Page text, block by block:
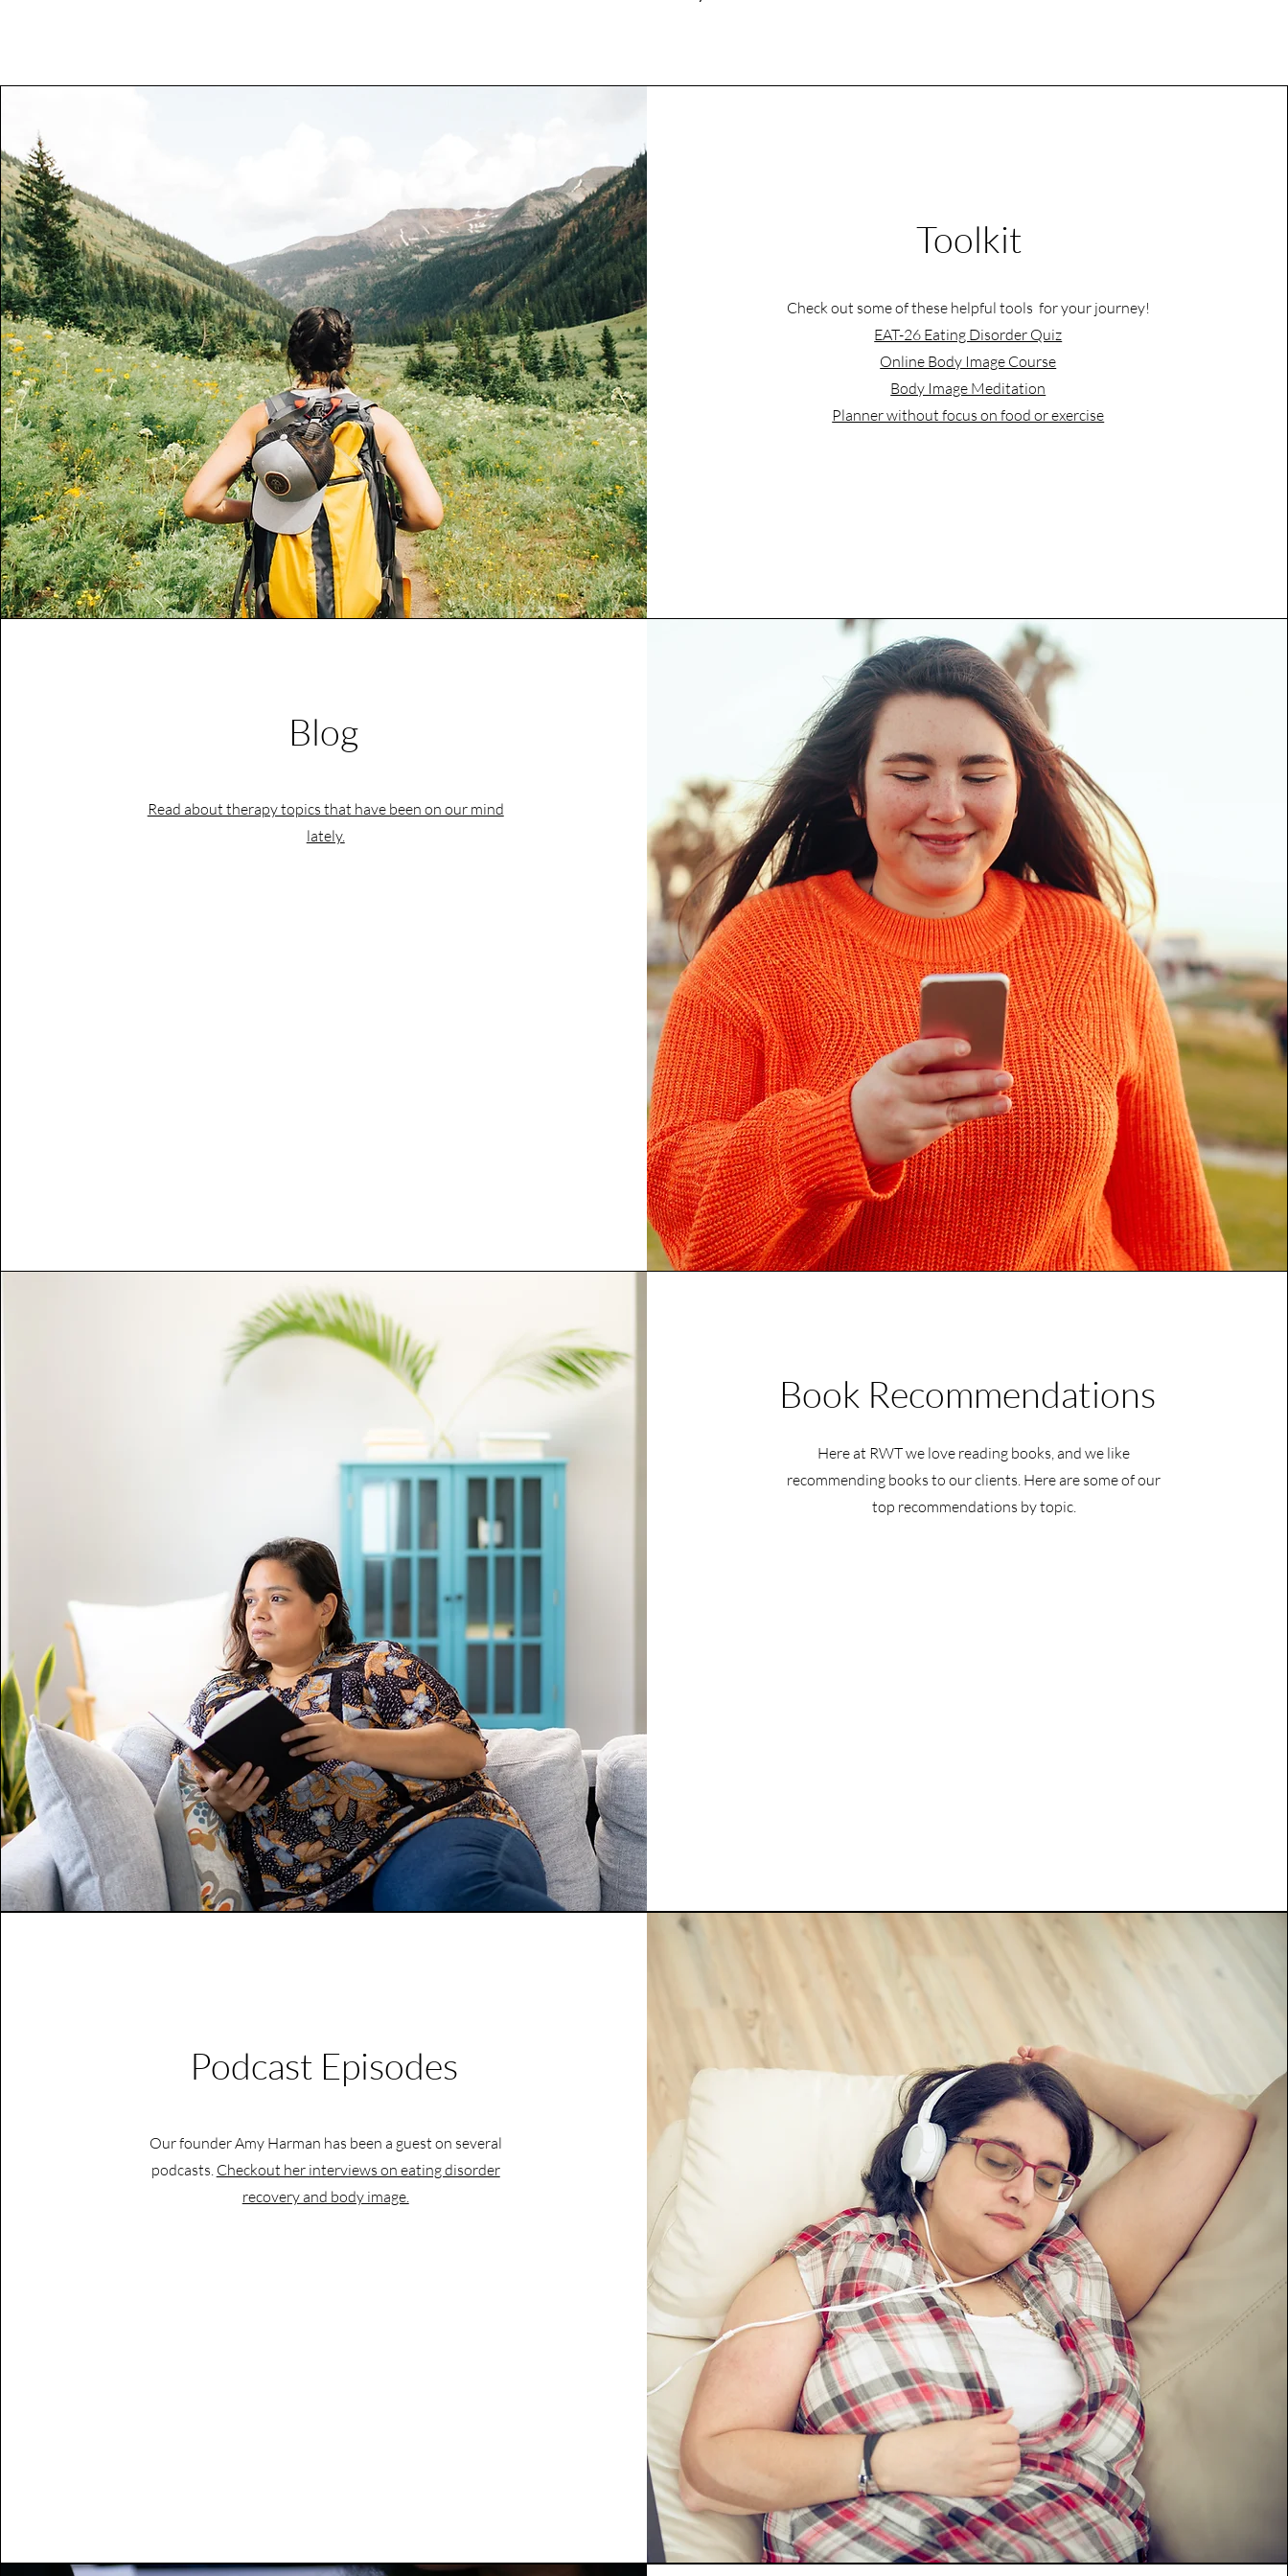
Toolkit
Check out some of these helpful tools for your journey!
EAT-26 Eating Disorder Quiz
Online Body Image Course
Body Image Meditation
Planner without focus on food or exercise
Book Recommendations
Here at RWT we love reading books, and we like
recommending books to our clients. Here are some of our
top recommendations by topic.
Blog
Read about therapy topics that have been on our mind
lately.
Podcast Episodes
Our founder Amy Harman has been a guest on several
podcasts. Checkout her interviews on eating disorder
recovery and body image.